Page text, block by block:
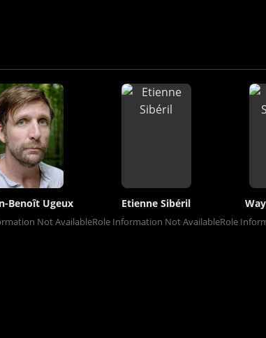
Benoît Ugeux
Not Available
Etienne Sibéril
Role Information Not AvailableRole